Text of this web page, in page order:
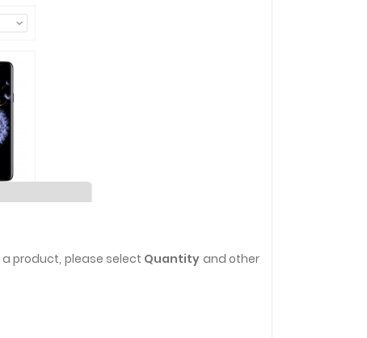
product, please select Quantity and other